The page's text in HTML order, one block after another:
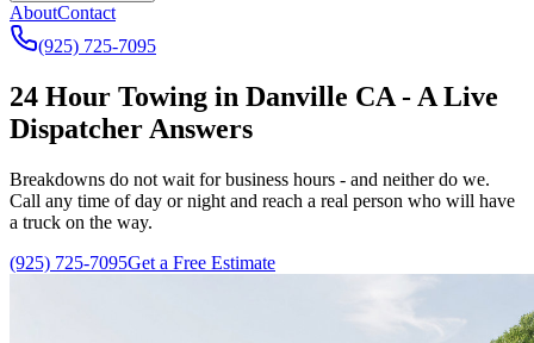
AboutContact
(925) 725-7095
24 Hour Towing in Danville CA - A Live
Dispatcher Answers
Breakdowns do not wait for business hours - and neither do we.
Call any time of day or night and reach a real person who will have
a truck on the way.
(925) 725-7095Get a Free Estimate